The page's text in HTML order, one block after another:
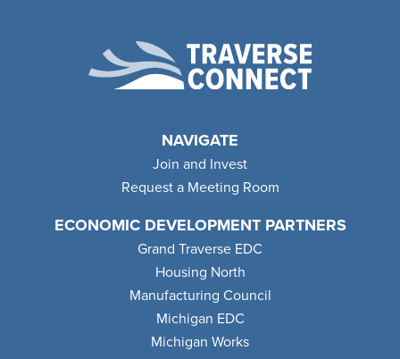
NAVIGATE
Join and Invest
Request a Meeting Room
ECONOMIC DEVELOPMENT PARTNERS
Grand Traverse EDC
Housing North
Manufacturing Council
Michigan EDC
Michigan Works